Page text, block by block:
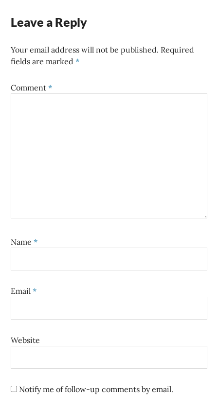
Leave a Reply
Your email address will not be published. Required
fields are marked*
Comment*
Name*
Email*
Website
Notify me of follow-up comments by email.